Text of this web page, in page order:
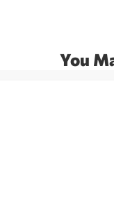
You